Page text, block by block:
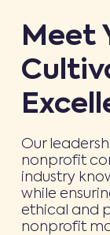
Meet
Our
nonprofit
industry
while
ethical and
nonprofit